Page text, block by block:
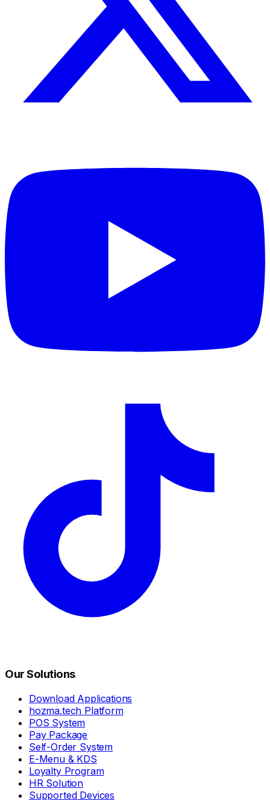
Our Solutions
Download Applications
hozma.tech Platform
POS System
Pay Package
Self-Order System
E-Menu & KDS
Loyalty Program
HR Solution
Supported Devices